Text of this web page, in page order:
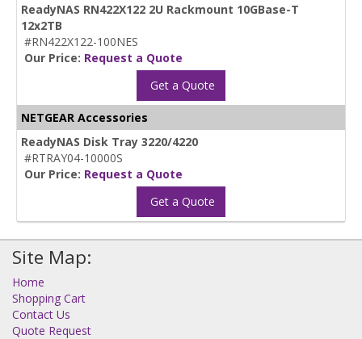
ReadyNAS RN422X122 2U Rackmount 10GBase-T
12x2TB
#RN422X122-100NES
Our Price: Request a Quote
Get a Quote
NETGEAR Accessories
ReadyNAS Disk Tray 3220/4220
#RTRAY04-10000S
Our Price: Request a Quote
Get a Quote
Site Map:
Home
Shopping Cart
Contact Us
Quote Request